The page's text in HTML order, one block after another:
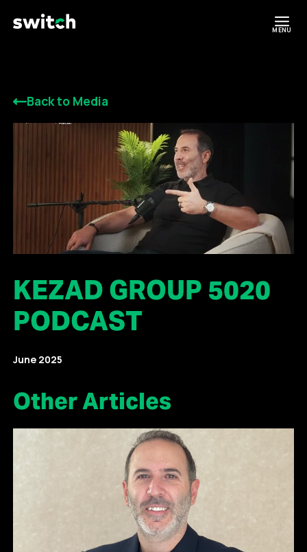
MENU
Back to Media
KEZAD GROUP 5020
PODCAST
June 2025
Other Articles